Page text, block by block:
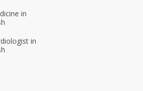
in
in